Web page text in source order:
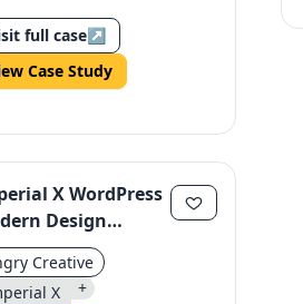
full case↗
Case Study
X WordPress
Design
Creative
X
+